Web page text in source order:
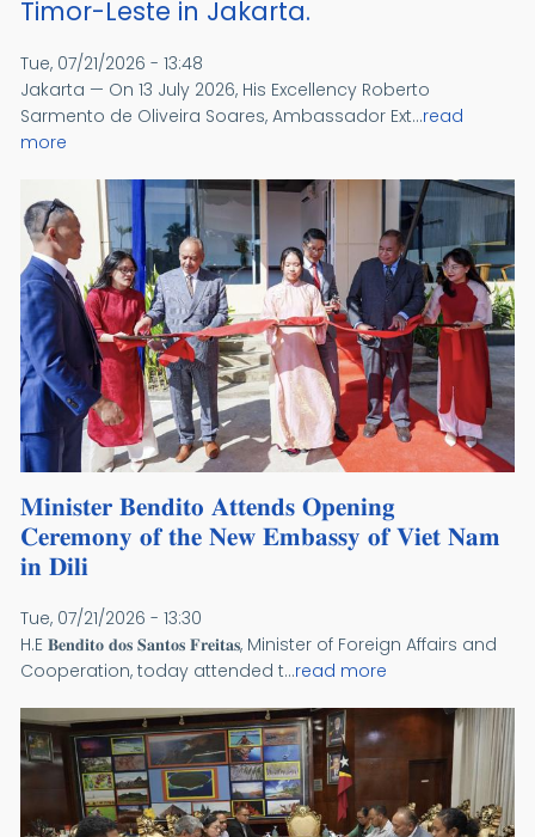
Timor-Leste in Jakarta.
Tue, 07/21/2026 - 13:48
Jakarta — On 13 July 2026, His Excellency Roberto
Sarmento de Oliveira Soares, Ambassador Ext...read
more
𝐌𝐢𝐧𝐢𝐬𝐭𝐞𝐫 𝐁𝐞𝐧𝐝𝐢𝐭𝐨 𝐀𝐭𝐭𝐞𝐧𝐝𝐬 𝐎𝐩𝐞𝐧𝐢𝐧𝐠
𝐂𝐞𝐫𝐞𝐦𝐨𝐧𝐲 𝐨𝐟 𝐭𝐡𝐞 𝐍𝐞𝐰 𝐄𝐦𝐛𝐚𝐬𝐬𝐲 𝐨𝐟 𝐕𝐢𝐞𝐭 𝐍𝐚𝐦
𝐢𝐧 𝐃𝐢𝐥𝐢
Tue, 07/21/2026 - 13:30
H.E 𝐁𝐞𝐧𝐝𝐢𝐭𝐨 𝐝𝐨𝐬 𝐒𝐚𝐧𝐭𝐨𝐬 𝐅𝐫𝐞𝐢𝐭𝐚𝐬, Minister of Foreign Affairs and
Cooperation, today attended t...read more